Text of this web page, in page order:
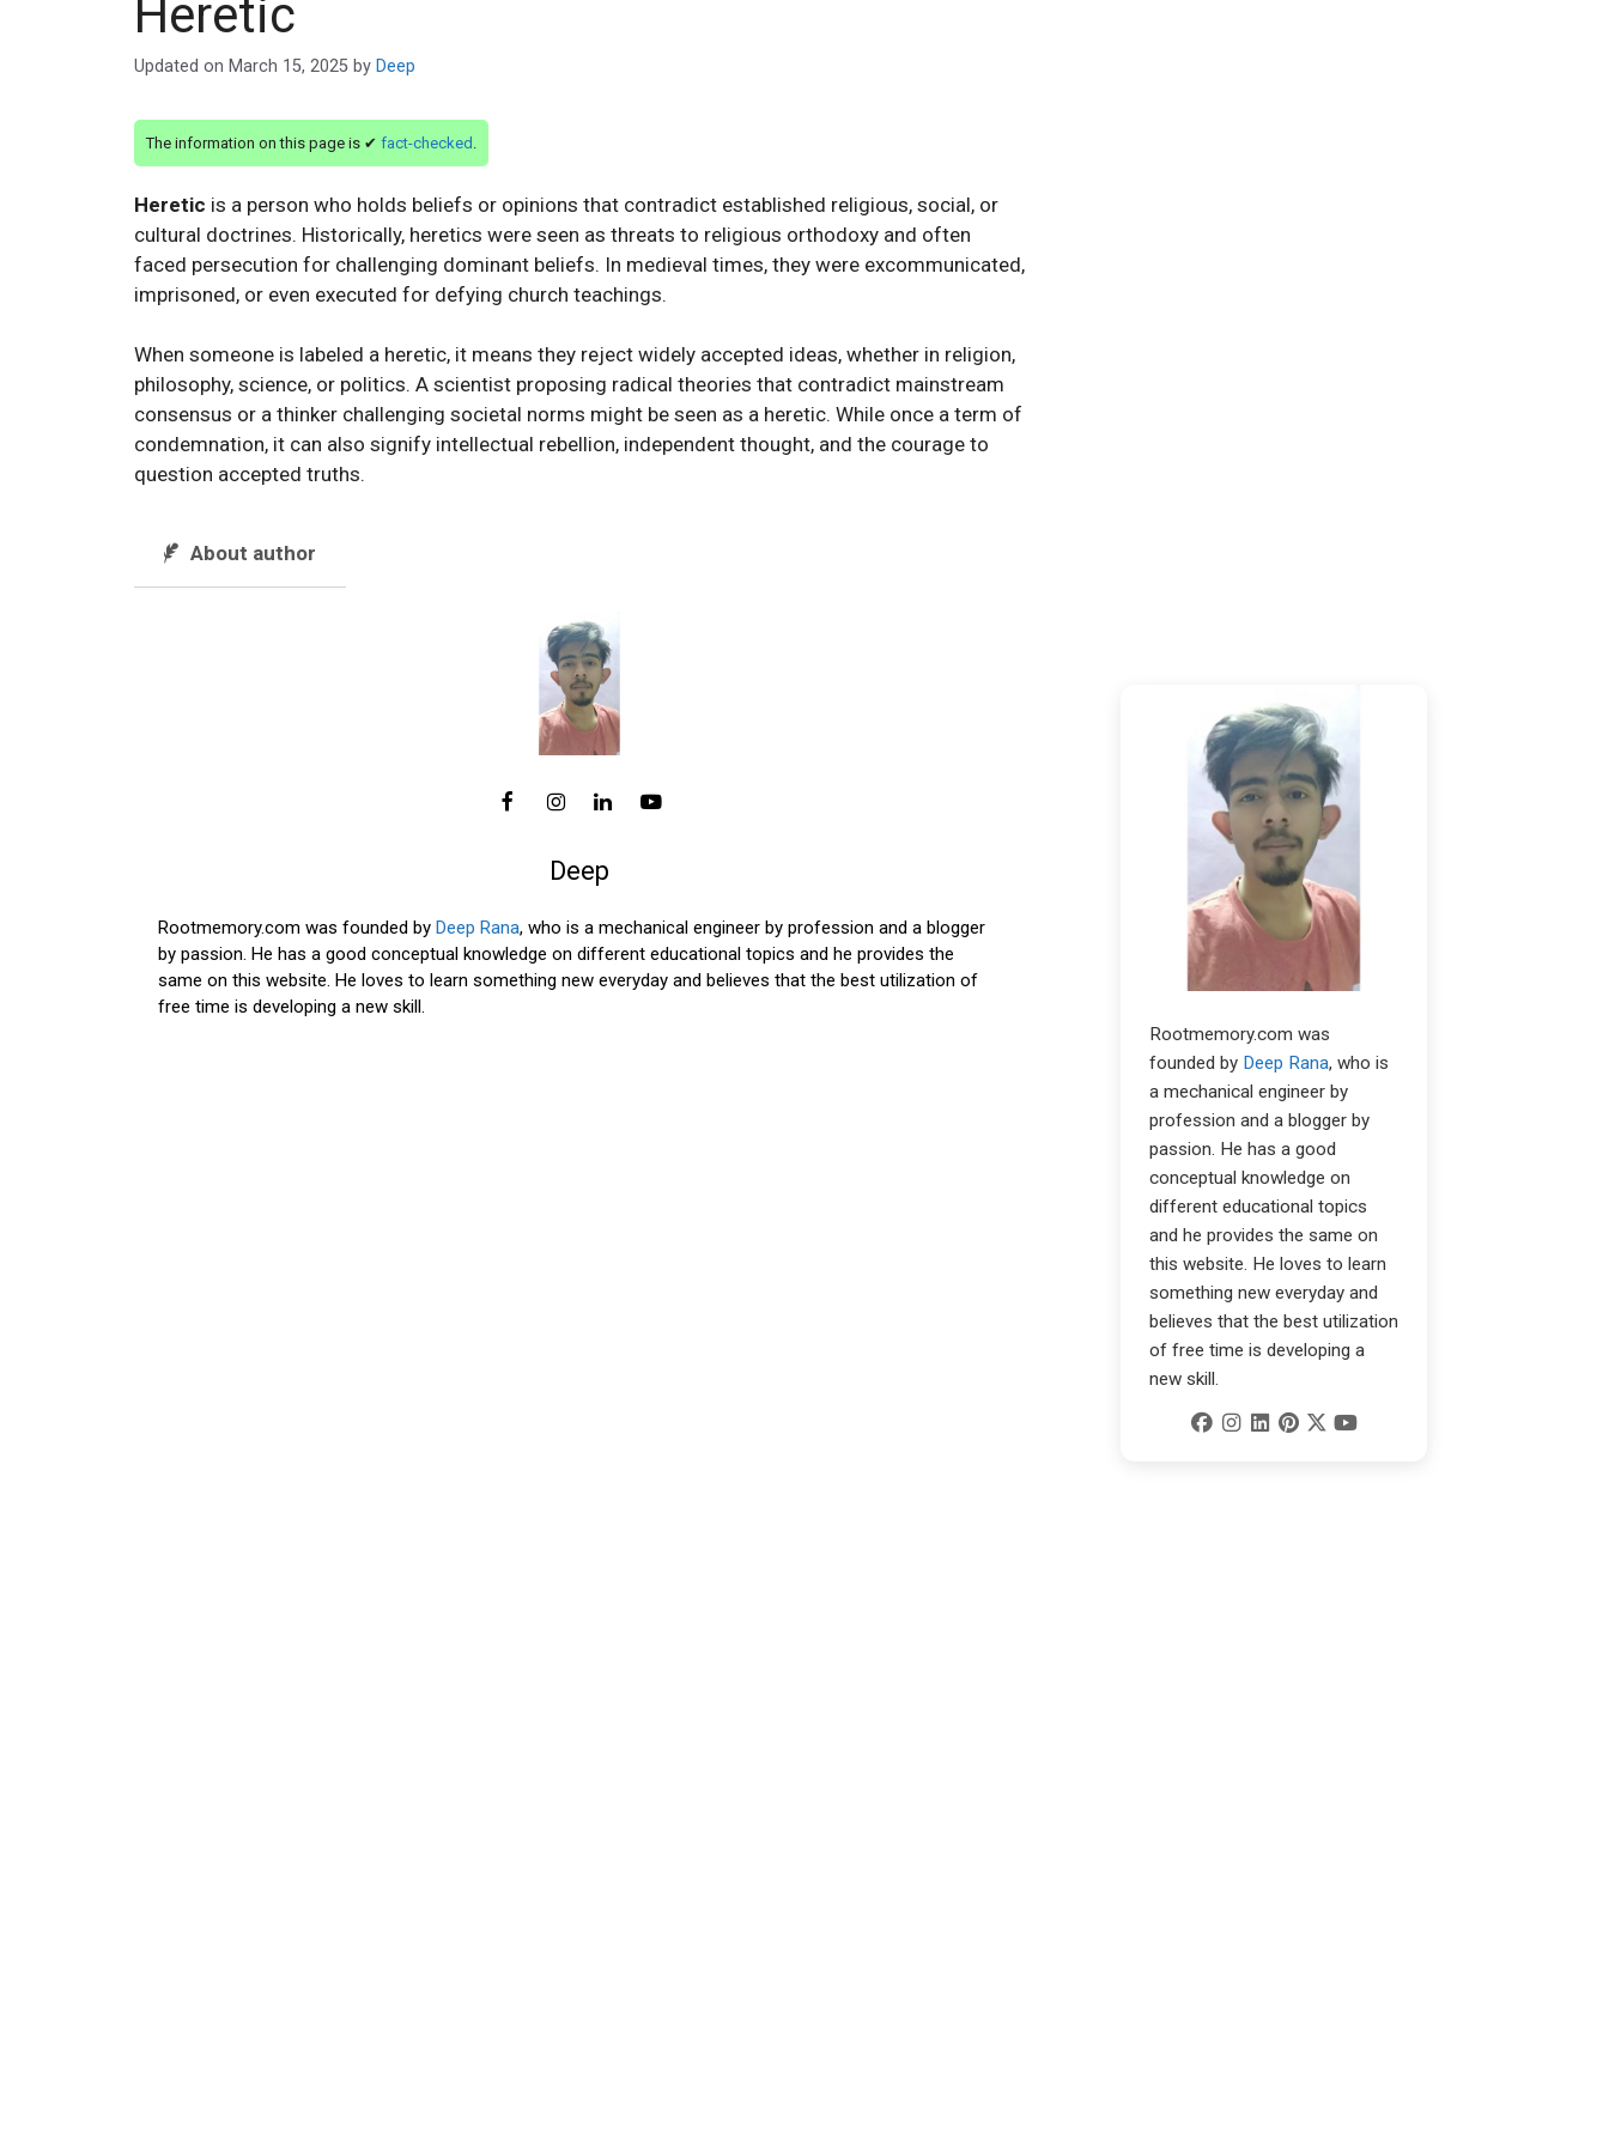
Heretic
Updated on March 15, 2025 by Deep
The information on this page is ✔ fact-checked .
Heretic is a person who holds beliefs or opinions that contradict established religious, social, or
cultural doctrines. Historically, heretics were seen as threats to religious orthodoxy and often
faced persecution for challenging dominant beliefs. In medieval times, they were excommunicated,
imprisoned, or even executed for defying church teachings.
When someone is labeled a heretic, it means they reject widely accepted ideas, whether in religion,
philosophy, science, or politics. A scientist proposing radical theories that contradict mainstream
consensus or a thinker challenging societal norms might be seen as a heretic. While once a term of
condemnation, it can also signify intellectual rebellion, independent thought, and the courage to
question accepted truths.
About author
Deep
Rootmemory.com was founded by Deep Rana, who is a mechanical engineer by profession and a blogger
by passion. He has a good conceptual knowledge on different educational topics and he provides the
same on this website. He loves to learn something new everyday and believes that the best utilization of
free time is developing a new skill.
Rootmemory.com was
founded by Deep Rana, who is
a mechanical engineer by
profession and a blogger by
passion. He has a good
conceptual knowledge on
different educational topics
and he provides the same on
this website. He loves to learn
something new everyday and
believes that the best utilization
of free time is developing a
new skill.